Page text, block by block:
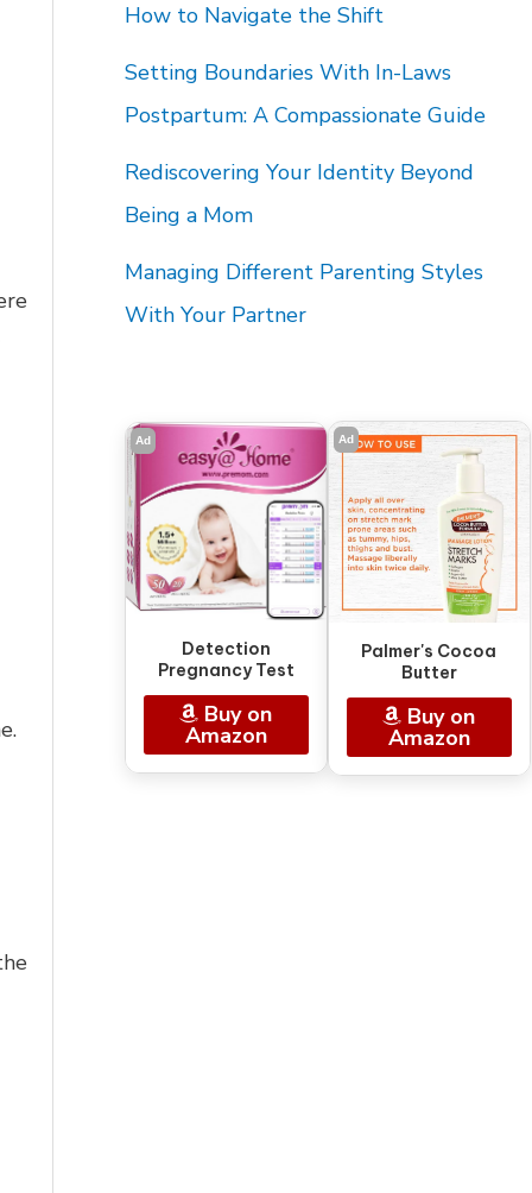
How to Navigate the Shift
Setting Boundaries With In-Laws
Postpartum: A Compassionate Guide
Rediscovering Your Identity Beyond
Being a Mom
Managing Different Parenting Styles
With Your Partner
Ad
Detection
Pregnancy Test
Buy on
Amazon
Ad
Palmer's Cocoa
Butter
Buy on
Amazon